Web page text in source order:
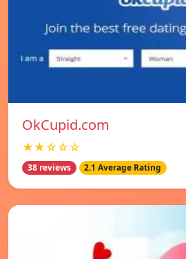
OkCupid.com
★★☆☆☆
38 reviews 2.1 Average Rating